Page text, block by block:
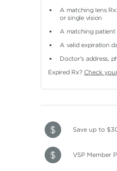
A matching lens
or single vision
A matching patient
A valid expiration
Doctor's address,
Expired Rx? Check
Save up to
VSP Member